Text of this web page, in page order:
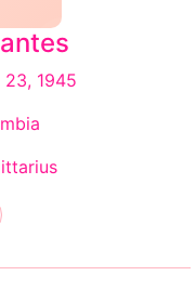
23, 1945